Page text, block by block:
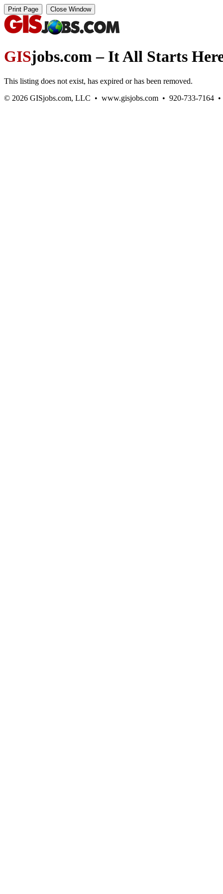
GISjobs.com – It All Starts
This listing does not exist, has expired or has been removed.
© 2026 GISjobs.com, LLC • www.gisjobs.com • 920-733-7164 •